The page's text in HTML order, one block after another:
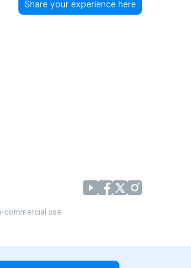
Share your experience here
commercial use.